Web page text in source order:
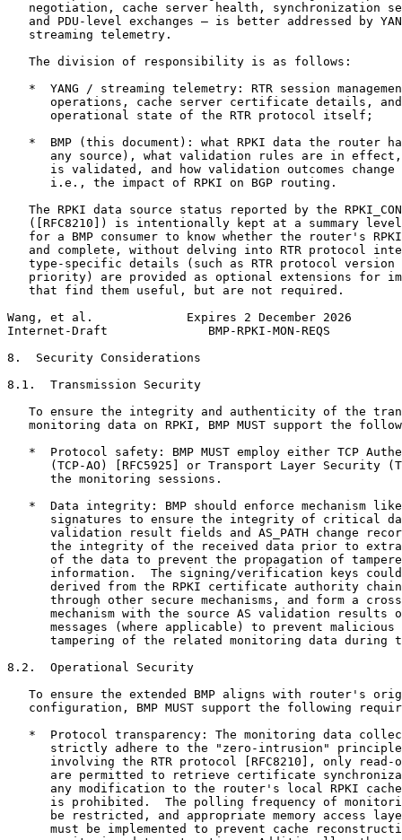
negotiation, cache server health, synchronization
and PDU-level exchanges — is better addressed by
   streaming telemetry.
   The division of responsibility is as follows:
*  YANG / streaming telemetry: RTR session
operations, cache server certificate details,
      operational state of the RTR protocol itself;
*  BMP (this document): what RPKI data the router
any source), what validation rules are in
is validated, and how validation outcomes change
      i.e., the impact of RPKI on BGP routing.
The RPKI data source status reported by the
([RFC8210]) is intentionally kept at a summary
for a BMP consumer to know whether the router's
and complete, without delving into RTR protocol
type-specific details (such as RTR protocol version
priority) are provided as optional extensions for
   that find them useful, but are not required.
Wang, et al.             Expires 2 December 2026
Internet-Draft              BMP-RPKI-MON-REQS
8.  Security Considerations
8.1.  Transmission Security
To ensure the integrity and authenticity of the
monitoring data on RPKI, BMP MUST support the
*  Protocol safety: BMP MUST employ either TCP
(TCP-AO) [RFC5925] or Transport Layer Security
      the monitoring sessions.
*  Data integrity: BMP should enforce mechanism
signatures to ensure the integrity of critical
validation result fields and AS_PATH change
the integrity of the received data prior to
of the data to prevent the propagation of
information.  The signing/verification keys
derived from the RPKI certificate authority
through other secure mechanisms, and form a
mechanism with the source AS validation results
messages (where applicable) to prevent malicious
tampering of the related monitoring data during
8.2.  Operational Security
To ensure the extended BMP aligns with router's
configuration, BMP MUST support the following
*  Protocol transparency: The monitoring data
strictly adhere to the "zero-intrusion"
involving the RTR protocol [RFC8210], only read-
are permitted to retrieve certificate
any modification to the router's local RPKI
is prohibited.  The polling frequency of
be restricted, and appropriate memory access
must be implemented to prevent cache